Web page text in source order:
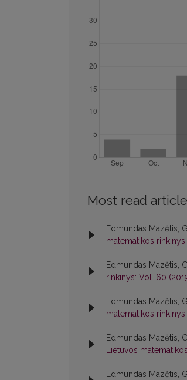
Most read
Edmundas Mazėtis,
matematikos
Edmundas Mazėtis,
rinkinys: Vol. 60
Edmundas Mazėtis,
matematikos
Edmundas Mazėtis,
Lietuvos
Edmundas Mazėtis,